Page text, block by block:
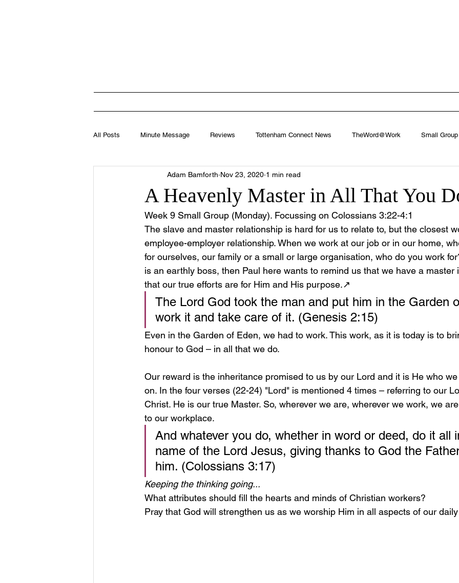
All Posts Minute Message Reviews Tottenham Connect News TheWord@Work Small
A Heavenly Master in All That You
Adam Bamforth Nov 23, 2020 1 min read
Week 9 Small Group (Monday). Focussing on Colossians 3:22-4:1
The slave and master relationship is hard for us to relate to, but the closest
employee-employer relationship. When we work at our job or in our home,
for ourselves, our family or a small or large organisation, who do you work
is an earthly boss, then Paul here wants to remind us that we have a
that our true efforts are for Him and His purpose.↗️
The Lord God took the man and put him in the Garden
work it and take care of it. (Genesis 2:15)
Even in the Garden of Eden, we had to work. This work, as it is today is to
honour to God – in all that we do.
Our reward is the inheritance promised to us by our Lord and it is He who
on. In the four verses (22-24) "Lord" is mentioned 4 times – referring to our
Christ. He is our true Master. So, wherever we are, wherever we work, we
to our workplace.
And whatever you do, whether in word or deed, do it all
name of the Lord Jesus, giving thanks to God the
him. (Colossians 3:17)
Keeping the thinking going...
What attributes should fill the hearts and minds of Christian workers?
Pray that God will strengthen us as we worship Him in all aspects of our